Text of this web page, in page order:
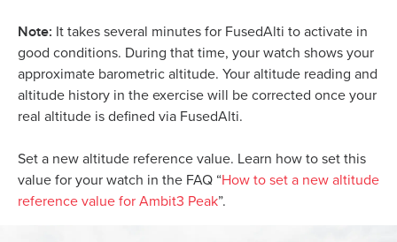
Note: It takes several minutes for FusedAlti to activate in
good conditions. During that time, your watch shows your
approximate barometric altitude. Your altitude reading and
altitude history in the exercise will be corrected once your
real altitude is defined via FusedAlti.
Set a new altitude reference value. Learn how to set this
value for your watch in the FAQ “How to set a new altitude
reference value for Ambit3 Peak”.